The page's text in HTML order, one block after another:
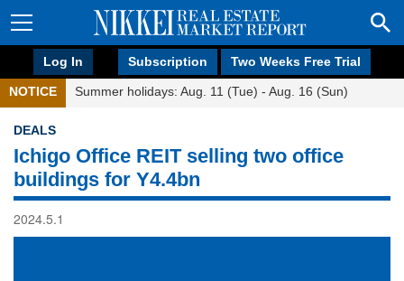
Log In Subscription Two Weeks Free Trial
NOTICE Summer holidays: Aug. 11 (Tue) - Aug. 16 (Sun)
DEALS
Ichigo Office REIT selling two office
buildings for Y4.4bn
2024.5.1